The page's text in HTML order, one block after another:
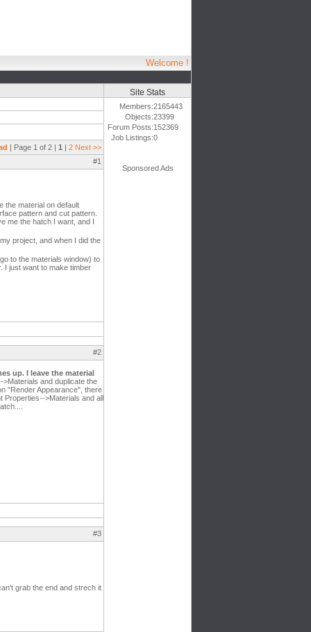
Welcome !
| Page 1 of 2 | 1 | 2 Next >>
#1
the material on default
pattern and cut pattern.
me the hatch I want, and I
project, and when I did the
to the materials window) to
I just want to make timber
#2
up. I leave the material
>Materials and duplicate the
"Render Appearance", there
Properties-->Materials and all
#3
grab the end and strech it
Site Stats
Members:2165443
Objects:23399
Forum Posts:152369
Job Listings:0
Sponsored Ads